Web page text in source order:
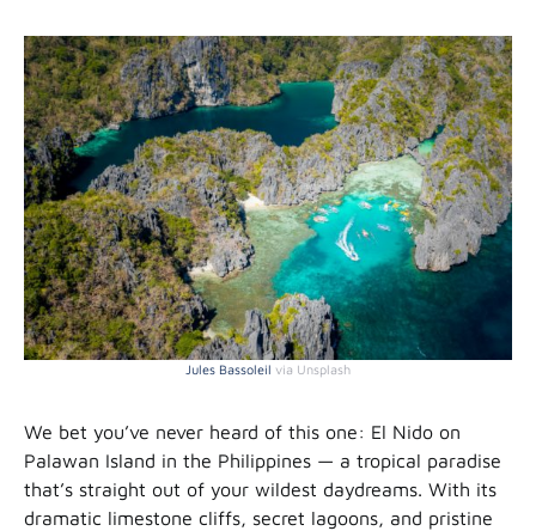
Jules Bassoleil via Unsplash
We bet you’ve never heard of this one: El Nido on
Palawan Island in the Philippines — a tropical paradise
that’s straight out of your wildest daydreams. With its
dramatic limestone cliffs, secret lagoons, and pristine